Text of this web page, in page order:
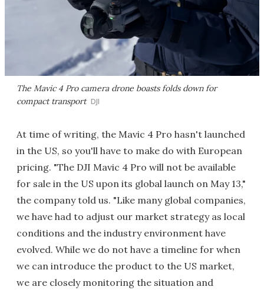
The Mavic 4 Pro camera drone boasts folds down for
compact transport DJI
At time of writing, the Mavic 4 Pro hasn't launched
in the US, so you'll have to make do with European
pricing. "The DJI Mavic 4 Pro will not be available
for sale in the US upon its global launch on May 13,"
the company told us. "Like many global companies,
we have had to adjust our market strategy as local
conditions and the industry environment have
evolved. While we do not have a timeline for when
we can introduce the product to the US market,
we are closely monitoring the situation and